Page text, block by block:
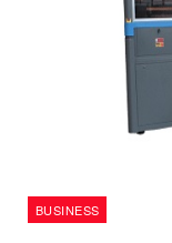
BUSINESS